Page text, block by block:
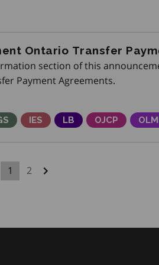
Ontario Transfer
section of this
Payment Agreements.
Service
SET (Skills, Education and
Integrated Employment
IES Local Boards
LB Ontario Job
OJCP
1 2
Next page